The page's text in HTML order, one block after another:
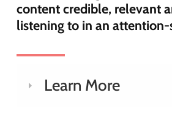
contentcredible, relevant
listening to in an attention-
Learn More